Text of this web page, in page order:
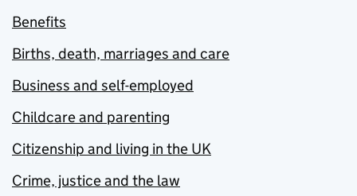
Benefits
Births, death, marriages and care
Business and self-employed
Childcare and parenting
Citizenship and living in the UK
Crime, justice and the law